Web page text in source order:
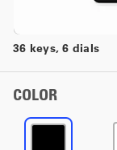
36 keys, 6 dials
COLOR